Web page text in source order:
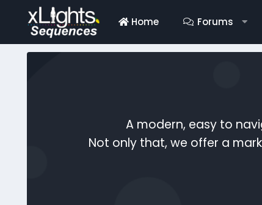
Home Forums
A modern, easy to
Not only that, we offer a